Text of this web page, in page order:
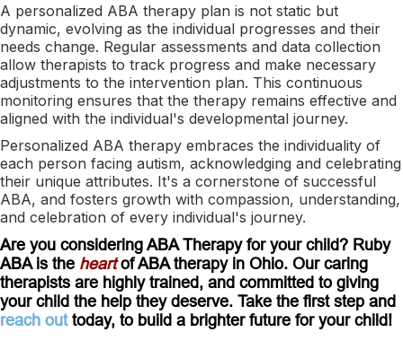
A personalized ABA therapy plan is not static but
dynamic, evolving as the individual progresses and their
needs change. Regular assessments and data collection
allow therapists to track progress and make necessary
adjustments to the intervention plan. This continuous
monitoring ensures that the therapy remains effective and
aligned with the individual's developmental journey.
Personalized ABA therapy embraces the individuality of
each person facing autism, acknowledging and celebrating
their unique attributes. It's a cornerstone of successful
ABA, and fosters growth with compassion, understanding,
and celebration of every individual's journey.
Are you considering ABA Therapy for your child? Ruby
ABA is the heartof ABA therapy in Ohio. Our caring
therapists are highly trained, and committed to giving
your child the help they deserve. Take the first step and
reach outtoday, to build a brighter future for your child!